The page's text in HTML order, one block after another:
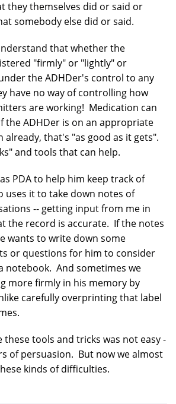
they themselves did or said or
somebody else did or said.
that whether the
"firmly" or "lightly" or
the ADHDer's control to any
have no way of controlling how
are working! Medication can
the ADHDer is on an appropriate
already, that's "as good as it gets".
and tools that can help.
PDA to help him keep track of
uses it to take down notes of
-- getting input from me in
the record is accurate. If the notes
wants to write down some
or questions for him to consider
notebook. And sometimes we
more firmly in his memory by
carefully overprinting that label
these tools and tricks was not easy -
of persuasion. But now we almost
kinds of difficulties.